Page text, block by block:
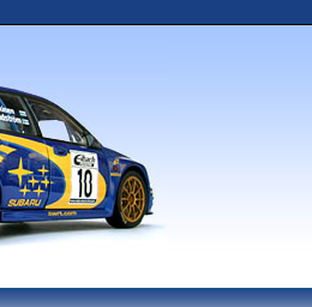
mDiecast